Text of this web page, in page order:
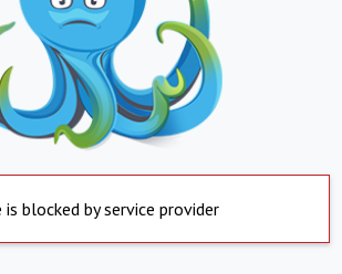
is blocked by service provider